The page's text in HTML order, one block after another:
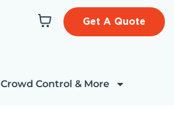
Get A Quote
Crowd Control & More